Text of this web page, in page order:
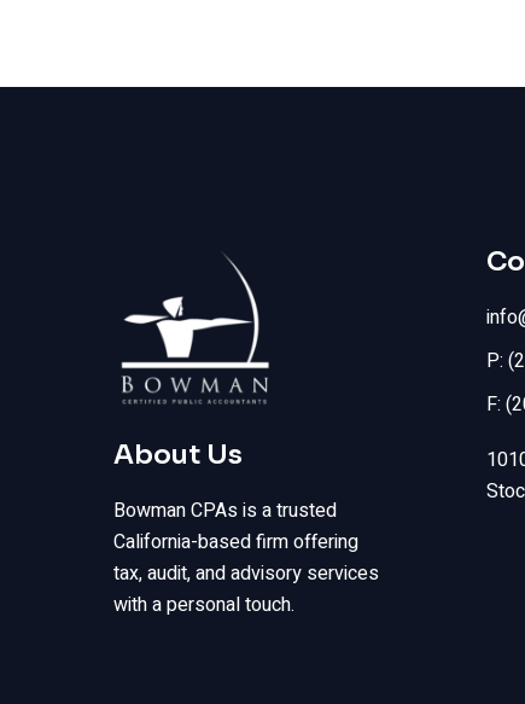
About Us
Bowman CPAs is a trusted
California-based firm offering
tax, audit, and advisory services
with a personal touch.
P:
F: